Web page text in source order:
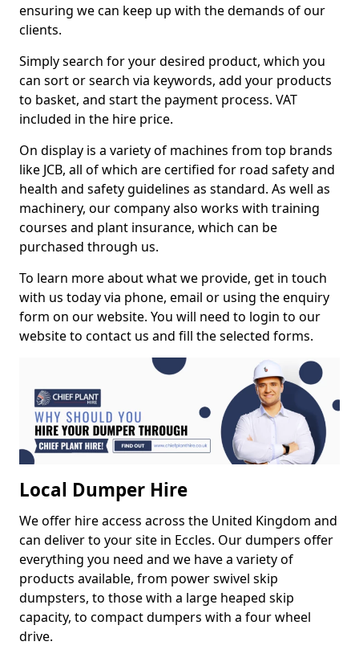
ensuring we can keep up with the demands of our
clients.
Simply search for your desired product, which you
can sort or search via keywords, add your products
to basket, and start the payment process. VAT
included in the hire price.
On display is a variety of machines from top brands
like JCB, all of which are certified for road safety and
health and safety guidelines as standard. As well as
machinery, our company also works with training
courses and plant insurance, which can be
purchased through us.
To learn more about what we provide, get in touch
with us today via phone, email or using the enquiry
form on our website. You will need to login to our
website to contact us and fill the selected forms.
Local Dumper Hire
We offer hire access across the United Kingdom and
can deliver to your site in Eccles. Our dumpers offer
everything you need and we have a variety of
products available, from power swivel skip
dumpsters, to those with a large heaped skip
capacity, to compact dumpers with a four wheel
drive.